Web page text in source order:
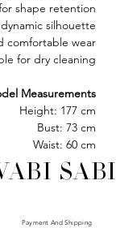
shape retention
silhouette
comfortable wear
for dry cleaning
Measurements
Height: 177 cm
Bust: 73 cm
Waist: 60 cm
Hips: 85 cm
is wearing size : XS
SABI
Payment And Shipping